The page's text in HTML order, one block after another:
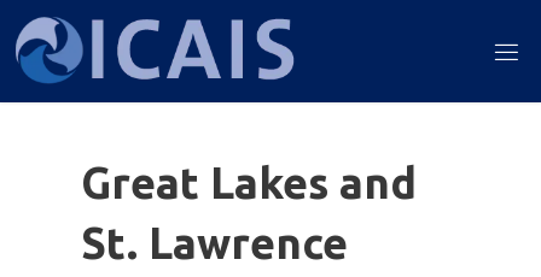
to
content
2022
Great Lakes and
St. Lawrence